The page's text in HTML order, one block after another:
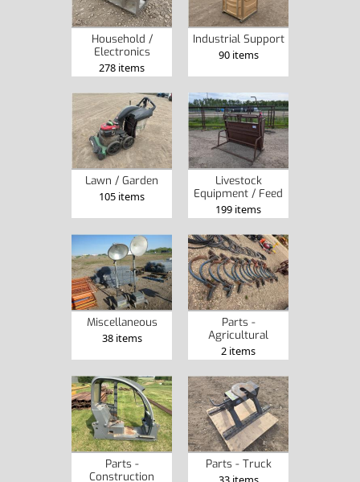
Household /
Electronics
278 items
Industrial Support
90 items
Lawn / Garden
105 items
Livestock
Equipment / Feed
199 items
Miscellaneous
38 items
Parts -
Agricultural
2 items
Parts -
Construction
Parts - Truck